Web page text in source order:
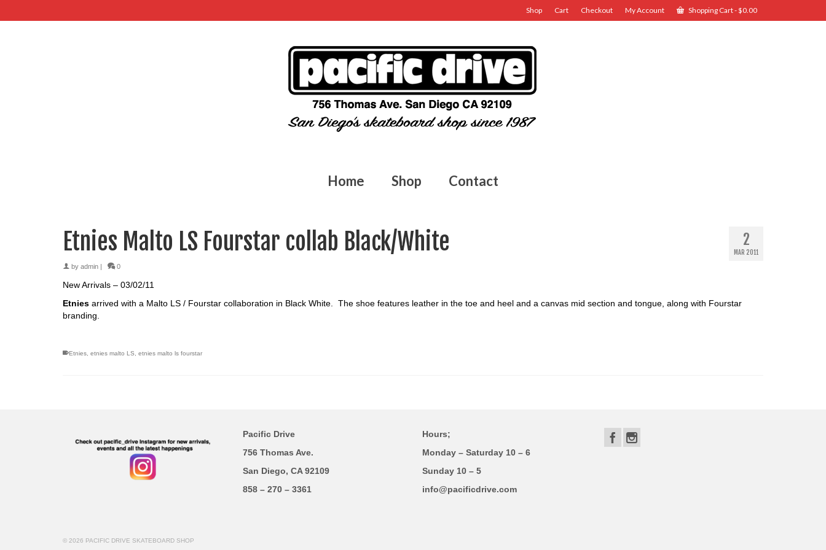
Shop Cart Checkout My Account Shopping Cart-$0.00
Home Shop Contact
2
MAR 2011
Etnies Malto LS Fourstar collab Black/White
by admin | 0
New Arrivals – 03/02/11
Etnies arrived with a Malto LS / Fourstar collaboration in Black White . The shoe features leather in the toe and heel and a canvas mid section and tongue, along with Fourstar
branding.
Etnies etnies malto LS etnies malto ls fourstar
Pacific Drive
756 Thomas Ave.
San Diego, CA 92109
858 – 270 – 3361
Hours;
Monday – Saturday 10 – 6
Sunday 10 – 5
info@pacificdrive.com
© 2026 PACIFIC DRIVE SKATEBOARD SHOP